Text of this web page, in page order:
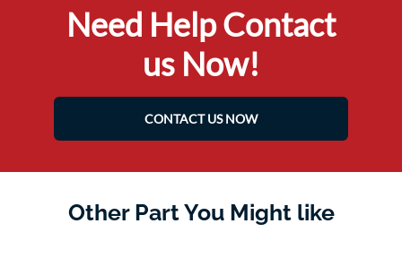
Need Help Contact
us Now!
CONTACT US NOW
Other Part You Might like